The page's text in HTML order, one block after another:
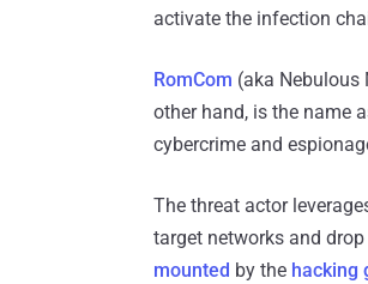
activate the infection
RomCom (aka Nebulous
other hand, is the name
cybercrime and
The threat actor
target networks and
mounted by the hacking